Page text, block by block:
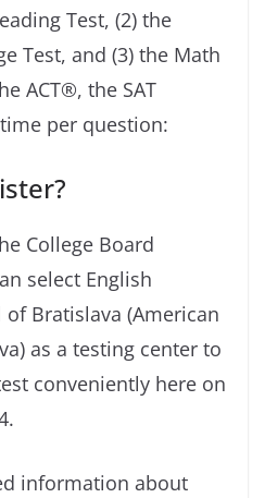
Test, (2) the
Test, and (3) the Math
ACT®, the SAT
per question:
College Board
select English
Bratislava (American
as a testing center to
conveniently here on
information about